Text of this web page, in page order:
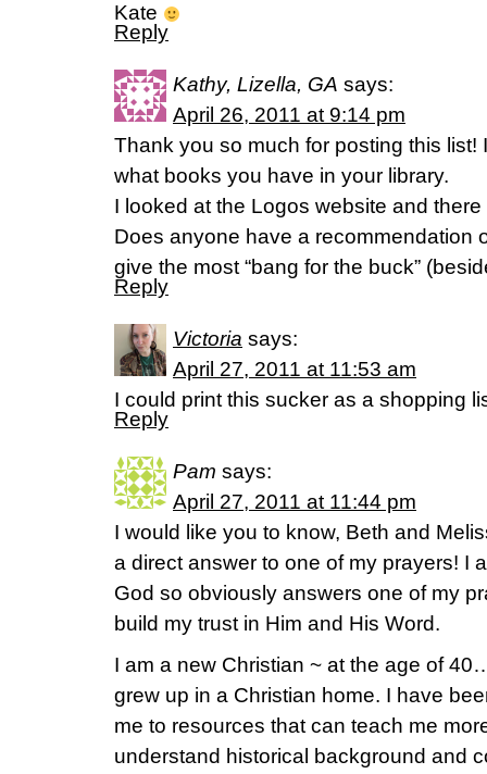
Kate
Reply
Kathy, Lizella, GA says:
April 26, 2011 at 9:14 pm
Thank you so much for posting this list!
what books you have in your library.
I looked at the Logos website and
Does anyone have a recommendation
give the most “bang for the buck”
Reply
Victoria says:
April 27, 2011 at 11:53 am
I could print this sucker as a shopping
Reply
Pam says:
April 27, 2011 at 11:44 pm
I would like you to know, Beth and
a direct answer to one of my prayers! I
God so obviously answers one of my
build my trust in Him and His Word.
I am a new Christian ~ at the age of
grew up in a Christian home. I have
me to resources that can teach me
understand historical background and